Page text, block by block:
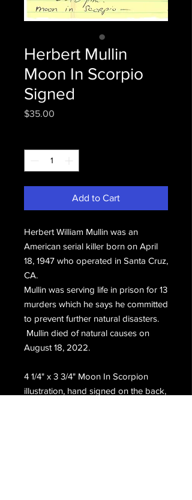
Herbert Mullin
Moon In Scorpio
Signed
$35.00
Add to Cart
Herbert William Mullin was an
American serial killer born on April
18, 1947 who operated in Santa Cruz,
CA.
Mullin was serving life in prison for 13
murders which he says he committed
to prevent further natural disasters.
Mullin died of natural causes on
August 18, 2022.
4 1/4" x 3 3/4" Moon In Scorpion
illustration, hand signed on the back,